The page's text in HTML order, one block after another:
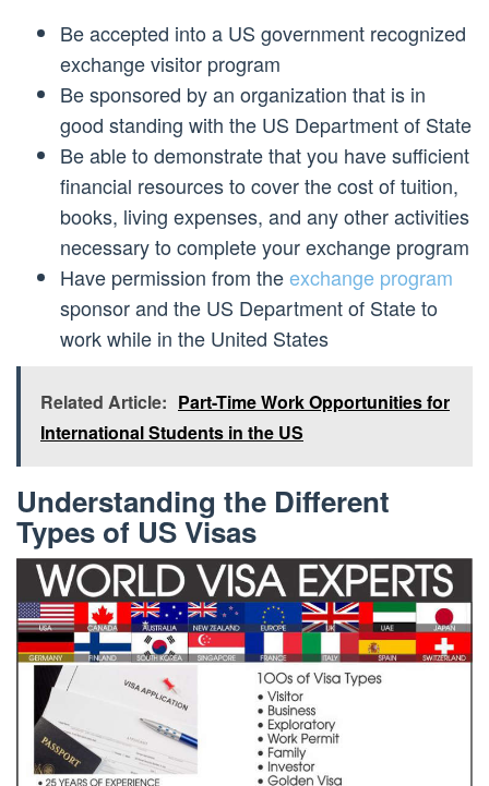
Be accepted into a US government recognized
exchange visitor program
Be sponsored by an organization that is in
good standing with the US Department of State
Be able to demonstrate that you have sufficient
financial resources to cover the cost of tuition,
books, living expenses, and any other activities
necessary to complete your exchange program
Have permission from theexchange program
sponsor and the US Department of State to
work while in the United States
Related Article: Part-Time Work Opportunities for
International Students in the US
Understanding the Different
Types of US Visas